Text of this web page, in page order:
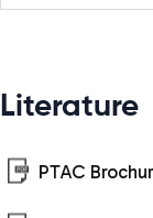
Literature
PTAC